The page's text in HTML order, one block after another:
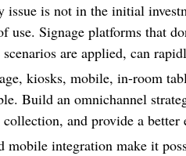
issue is not in the initial
use. Signage platforms that
are applied, can
kiosks, mobile, in-room
Build an omnichannel
and provide a better
mobile integration make it